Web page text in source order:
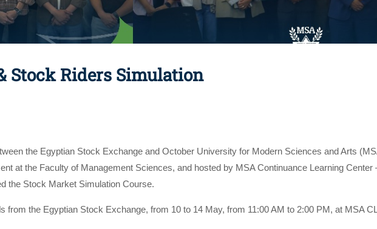
Stock Riders Simulation
the Egyptian Stock Exchange and October University for Modern Sciences and Arts
at the Faculty of Management Sciences, and hosted by MSA Continuance Learning Center
the Stock Market Simulation Course.
the Egyptian Stock Exchange, from 10 to 14 May, from 11:00 AM to 2:00 PM, at MSA